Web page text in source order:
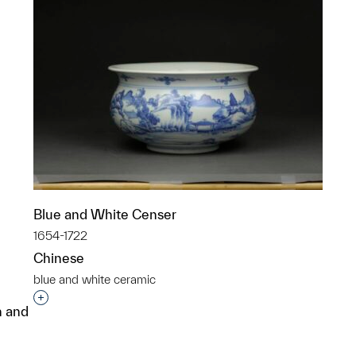
and
Blue and White Censer
1654-1722
Chinese
blue and white ceramic
Interested in adding this object to a group?